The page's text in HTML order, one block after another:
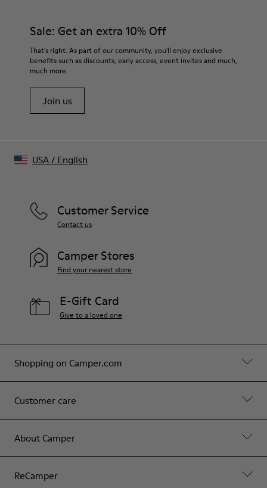
OrthoLite® Recycled™
52% textile (45% recycled polyester - 35% recycled cotton -
20% viscose) 25% recycled polyester 23% leather
For detailed instructions on how to care for your pair, visit our
Shoe Care Guide.
Sale: Get an extra 10% Off
That's right. As part of our community, you'll enjoy exclusive
benefits such as discounts, early access, event invites and much,
much more.
Join us
Shopping on Camper.com
Customer care
About Camper
ReCamper
Customer Service
Contact us
Camper Stores
Find your nearest store
E-Gift Card
Give to a loved one
USA/ English